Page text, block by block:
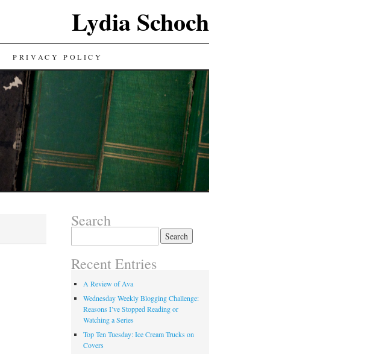
Lydia Schoch
PRIVACY POLICY
Search
Recent Entries
A Review of Ava
Wednesday Weekly Blogging Challenge:
Reasons I’ve Stopped Reading or
Watching a Series
Top Ten Tuesday: Ice Cream Trucks on
Covers